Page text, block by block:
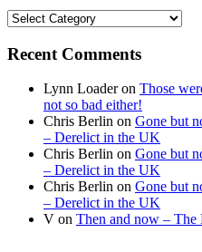
Find
news
Recent Comments
Lynn Loaderon Those
not so bad either!
Chris Berlin on Gone but
– Derelict in the UK
Chris Berlin on Gone but
– Derelict in the UK
Chris Berlin on Gone but
– Derelict in the UK
V on Then and now –